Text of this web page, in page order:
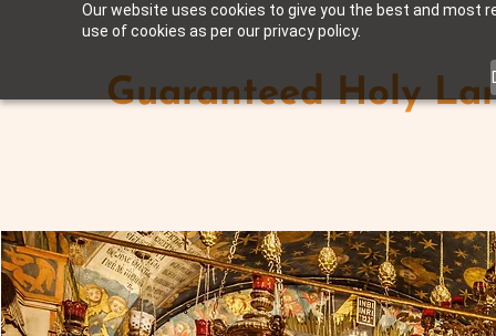
Our website uses cookies to give you the best and most
use of cookies as per our privacy policy.
Guaranteed Holy